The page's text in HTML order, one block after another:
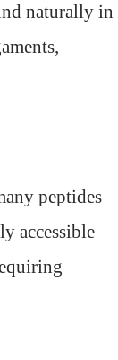
naturally in
peptides
accessible